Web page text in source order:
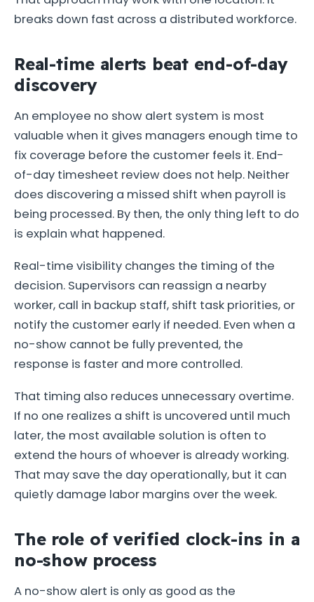
breaks down fast across a distributed workforce.
Real-time alerts beat end-of-day
discovery
An employee no show alert system is most
valuable when it gives managers enough time to
fix coverage before the customer feels it. End-
of-day timesheet review does not help. Neither
does discovering a missed shift when payroll is
being processed. By then, the only thing left to do
is explain what happened.
Real-time visibility changes the timing of the
decision. Supervisors can reassign a nearby
worker, call in backup staff, shift task priorities, or
notify the customer early if needed. Even when a
no-show cannot be fully prevented, the
response is faster and more controlled.
That timing also reduces unnecessary overtime.
If no one realizes a shift is uncovered until much
later, the most available solution is often to
extend the hours of whoever is already working.
That may save the day operationally, but it can
quietly damage labor margins over the week.
The role of verified clock-ins in a
no-show process
A no-show alert is only as good as the